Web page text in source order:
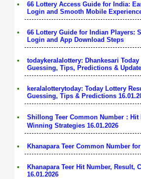
66 Lottery Access Guide for India:
Login and Smooth Mobile
66 Lottery Guide for Indian Players:
Login and App Download Steps
todaykeralalottery: Dhankesari
Guessing, Tips, Predictions &
keralalotterytoday: Today Lottery
Guessing, Tips & Predictions
Shillong Teer Common Number：Hit
Winning Strategies 16.01.2026
Khanapara Teer Common Number
Khanapara Teer Hit Number, Result,
16.01.2026